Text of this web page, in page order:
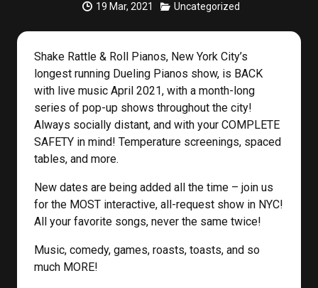
19 Mar, 2021 Uncategorized
Shake Rattle & Roll Pianos, New York City’s
longest running Dueling Pianos show, is BACK
with live music April 2021, with a month-long
series of pop-up shows throughout the city!
Always socially distant, and with your COMPLETE
SAFETY in mind! Temperature screenings, spaced
tables, and more.
New dates are being added all the time – join us
for the MOST interactive, all-request show in NYC!
All your favorite songs, never the same twice!
Music, comedy, games, roasts, toasts, and so
much MORE!